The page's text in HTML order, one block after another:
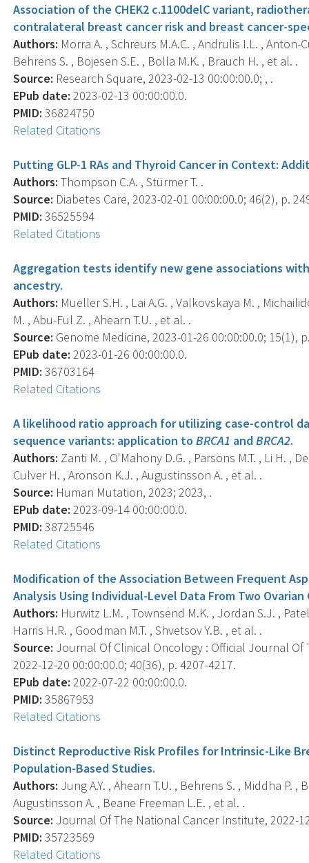
Association of the CHEK2 c.1100delC variant,
contralateral breast cancer risk and breast cancer-
Authors: Morra A. , Schreurs M.A.C. , Andrulis I.L. ,
Behrens S. , Bojesen S.E. , Bolla M.K. , Brauch H. , et al. .
Source: Research Square, 2023-02-13 00:00:00.0; , .
EPub date: 2023-02-13 00:00:00.0.
PMID: 36824750
Related Citations
Putting GLP-1 RAs and Thyroid Cancer in Context:
Authors: Thompson C.A. , Stürmer T. .
Source: Diabetes Care, 2023-02-01 00:00:00.0; 46(2), p.
PMID: 36525594
Related Citations
Aggregation tests identify new gene associations
ancestry.
Authors: Mueller S.H. , Lai A.G. , Valkovskaya M. ,
M. , Abu-Ful Z. , Ahearn T.U. , et al. .
Source: Genome Medicine, 2023-01-26 00:00:00.0; 15(1),
EPub date: 2023-01-26 00:00:00.0.
PMID: 36703164
Related Citations
A likelihood ratio approach for utilizing case-control
sequence variants: application toBRCA1 andBRCA2.
Authors: Zanti M. , O'Mahony D.G. , Parsons M.T. , Li H. ,
Culver H. , Aronson K.J. , Augustinsson A. , et al. .
Source: Human Mutation, 2023; 2023, .
EPub date: 2023-09-14 00:00:00.0.
PMID: 38725546
Related Citations
Modification of the Association Between Frequent
Analysis Using Individual-Level Data From Two Ovarian
Authors: Hurwitz L.M. , Townsend M.K. , Jordan S.J. ,
Harris H.R. , Goodman M.T. , Shvetsov Y.B. , et al. .
Source: Journal Of Clinical Oncology : Official Journal Of
2022-12-20 00:00:00.0; 40(36), p. 4207-4217.
EPub date: 2022-07-22 00:00:00.0.
PMID: 35867953
Related Citations
Distinct Reproductive Risk Profiles for Intrinsic-Like
Population-Based Studies.
Authors: Jung A.Y. , Ahearn T.U. , Behrens S. , Middha P.
Augustinsson A. , Beane Freeman L.E. , et al. .
Source: Journal Of The National Cancer Institute, 2022-
PMID: 35723569
Related Citations